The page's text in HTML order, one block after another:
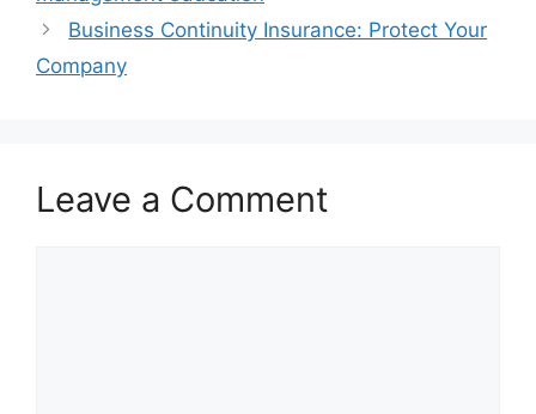
Business Continuity Insurance: Protect Your
Company
Leave a Comment